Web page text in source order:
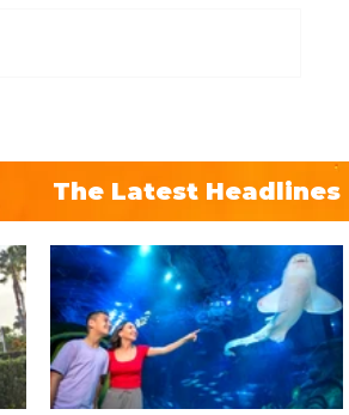
The Latest Headlines